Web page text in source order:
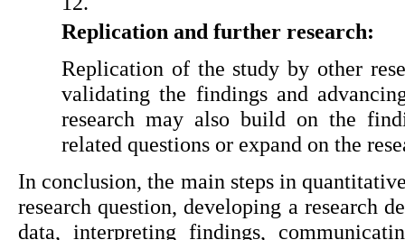
Replication and further research:
Replication of the study by other
validating the findings and
research may also build on the
related questions or expand on the
In conclusion, the main steps in
research question, developing a research
data, interpreting findings,